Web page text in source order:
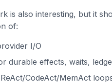
is also interesting, but it
of:
I/O
durable effects, waits,
CodeAct/MemAct